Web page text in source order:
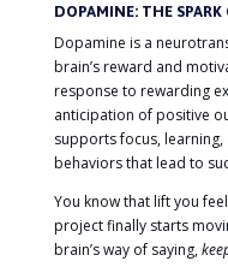
DOPAMINE: THE
Dopamine is a
brain’s reward and
response to rewarding
anticipation of positive
supports focus,
behaviors that lead to
You know that lift you
project finally starts
brain’s way of saying,